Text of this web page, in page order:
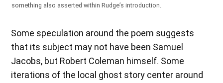
something also asserted within Rudge’s introduction.
Some speculation around the poem suggests
that its subject may not have been Samuel
Jacobs, but Robert Coleman himself. Some
iterations of the local ghost story center around